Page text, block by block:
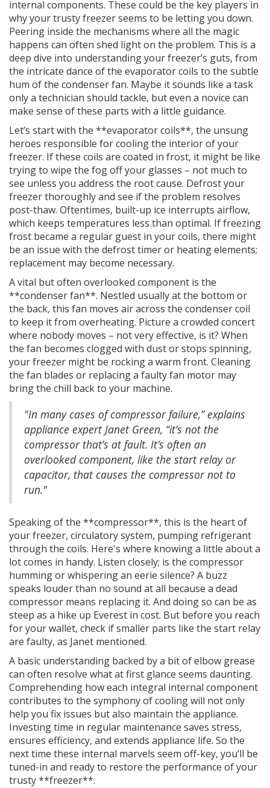
internal components. These could be the key players in
why your trusty freezer seems to be letting you down.
Peering inside the mechanisms where all the magic
happens can often shed light on the problem. This is a
deep dive into understanding your freezer’s guts, from
the intricate dance of the evaporator coils to the subtle
hum of the condenser fan. Maybe it sounds like a task
only a technician should tackle, but even a novice can
make sense of these parts with a little guidance.
Let’s start with the **evaporator coils**, the unsung
heroes responsible for cooling the interior of your
freezer. If these coils are coated in frost, it might be like
trying to wipe the fog off your glasses – not much to
see unless you address the root cause. Defrost your
freezer thoroughly and see if the problem resolves
post-thaw. Oftentimes, built-up ice interrupts airflow,
which keeps temperatures less than optimal. If freezing
frost became a regular guest in your coils, there might
be an issue with the defrost timer or heating elements;
replacement may become necessary.
A vital but often overlooked component is the
**condenser fan**. Nestled usually at the bottom or
the back, this fan moves air across the condenser coil
to keep it from overheating. Picture a crowded concert
where nobody moves – not very effective, is it? When
the fan becomes clogged with dust or stops spinning,
your freezer might be rocking a warm front. Cleaning
the fan blades or replacing a faulty fan motor may
bring the chill back to your machine.
"In many cases of compressor failure,” explains
appliance expert Janet Green, “it’s not the
compressor that’s at fault. It’s often an
overlooked component, like the start relay or
capacitor, that causes the compressor not to
run."
Speaking of the **compressor**, this is the heart of
your freezer, circulatory system, pumping refrigerant
through the coils. Here's where knowing a little about a
lot comes in handy. Listen closely; is the compressor
humming or whispering an eerie silence? A buzz
speaks louder than no sound at all because a dead
compressor means replacing it. And doing so can be as
steep as a hike up Everest in cost. But before you reach
for your wallet, check if smaller parts like the start relay
are faulty, as Janet mentioned.
A basic understanding backed by a bit of elbow grease
can often resolve what at first glance seems daunting.
Comprehending how each integral internal component
contributes to the symphony of cooling will not only
help you fix issues but also maintain the appliance.
Investing time in regular maintenance saves stress,
ensures efficiency, and extends appliance life. So the
next time these internal marvels seem off-key, you’ll be
tuned-in and ready to restore the performance of your
trusty **freezer**.